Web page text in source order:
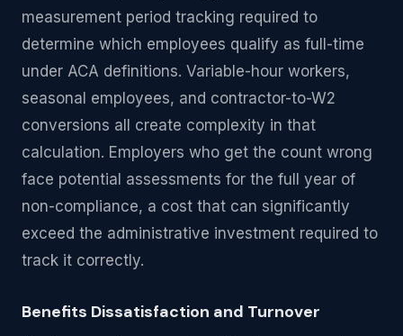
measurement period tracking required to
determine which employees qualify as full-time
under ACA definitions. Variable-hour workers,
seasonal employees, and contractor-to-W2
conversions all create complexity in that
calculation. Employers who get the count wrong
face potential assessments for the full year of
non-compliance, a cost that can significantly
exceed the administrative investment required to
track it correctly.
Benefits Dissatisfaction and Turnover